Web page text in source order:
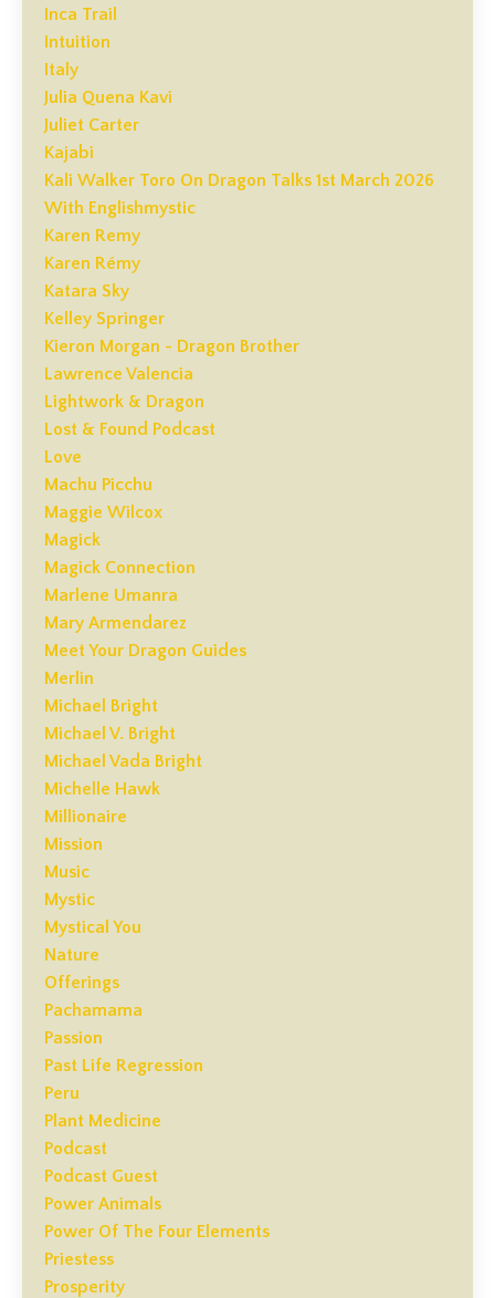
Inca Trail
Intuition
Italy
Julia Quena Kavi
Juliet Carter
Kajabi
Kali Walker Toro On Dragon Talks 1st March 2026
With Englishmystic
Karen Remy
Karen Rémy
Katara Sky
Kelley Springer
Kieron Morgan - Dragon Brother
Lawrence Valencia
Lightwork & Dragon
Lost & Found Podcast
Love
Machu Picchu
Maggie Wilcox
Magick
Magick Connection
Marlene Umanra
Mary Armendarez
Meet Your Dragon Guides
Merlin
Michael Bright
Michael V. Bright
Michael Vada Bright
Michelle Hawk
Millionaire
Mission
Music
Mystic
Mystical You
Nature
Offerings
Pachamama
Passion
Past Life Regression
Peru
Plant Medicine
Podcast
Podcast Guest
Power Animals
Power Of The Four Elements
Priestess
Prosperity